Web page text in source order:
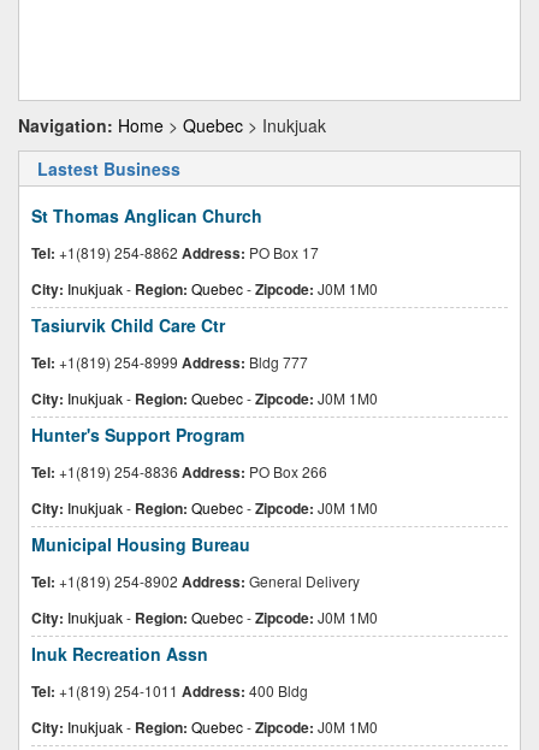
Navigation: Home > Quebec > Inukjuak
Lastest Business
St Thomas Anglican Church
Tel: +1(819) 254-8862 Address: PO Box 17
City: Inukjuak- Region: Quebec-Zipcode: J0M 1M0
Tasiurvik Child Care Ctr
Tel: +1(819) 254-8999 Address: Bldg 777
City: Inukjuak- Region: Quebec-Zipcode: J0M 1M0
Hunter's Support Program
Tel: +1(819) 254-8836 Address: PO Box 266
City: Inukjuak- Region: Quebec-Zipcode: J0M 1M0
Municipal Housing Bureau
Tel: +1(819) 254-8902 Address: General Delivery
City: Inukjuak- Region: Quebec-Zipcode: J0M 1M0
Inuk Recreation Assn
Tel: +1(819) 254-1011 Address: 400 Bldg
City: Inukjuak- Region: Quebec-Zipcode: J0M 1M0